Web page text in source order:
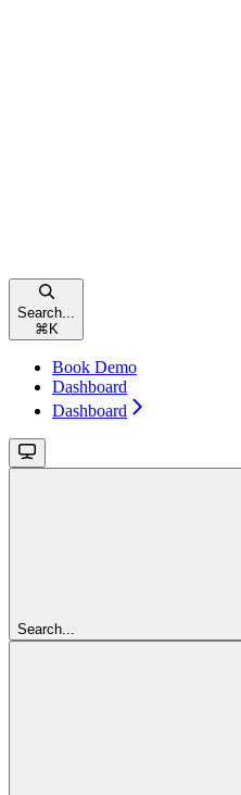
Search...
⌘ K
Book Demo
Dashboard
Dashboard
Search...